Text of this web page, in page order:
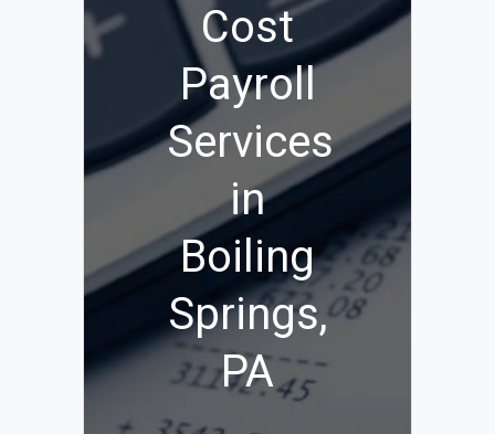
Cost
Payroll
Services
in
Boiling
Springs,
PA